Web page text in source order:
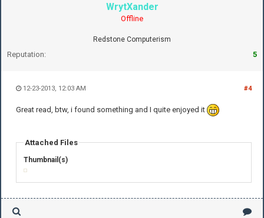
WrytXander
Offline
Redstone Computerism
Reputation: 5
#4
12-23-2013, 12:03 AM
Great read, btw, i found something and I quite enjoyed it
Attached Files
Thumbnail(s)